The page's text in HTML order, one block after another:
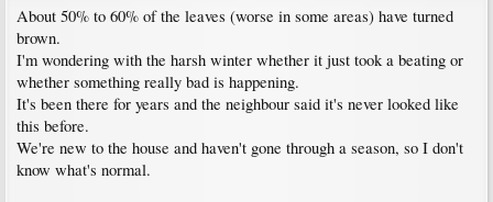
About 50% to 60% of the leaves (worse in some areas) have turned
brown.
I'm wondering with the harsh winter whether it just took a beating or
whether something really bad is happening.
It's been there for years and the neighbour said it's never looked like
this before.
We're new to the house and haven't gone through a season, so I don't
know what's normal.